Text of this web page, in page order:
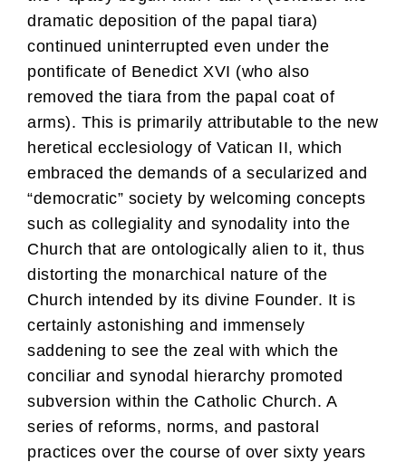
dramatic deposition of the papal tiara)
continued uninterrupted even under the
pontificate of Benedict XVI (who also
removed the tiara from the papal coat of
arms). This is primarily attributable to the new
heretical ecclesiology of Vatican II, which
embraced the demands of a secularized and
“democratic” society by welcoming concepts
such as collegiality and synodality into the
Church that are ontologically alien to it, thus
distorting the monarchical nature of the
Church intended by its divine Founder. It is
certainly astonishing and immensely
saddening to see the zeal with which the
conciliar and synodal hierarchy promoted
subversion within the Catholic Church. A
series of reforms, norms, and pastoral
practices over the course of over sixty years